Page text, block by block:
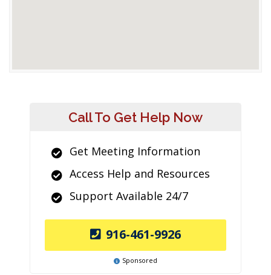
Call To Get Help Now
Get Meeting Information
Access Help and Resources
Support Available 24/7
916-461-9926
Sponsored